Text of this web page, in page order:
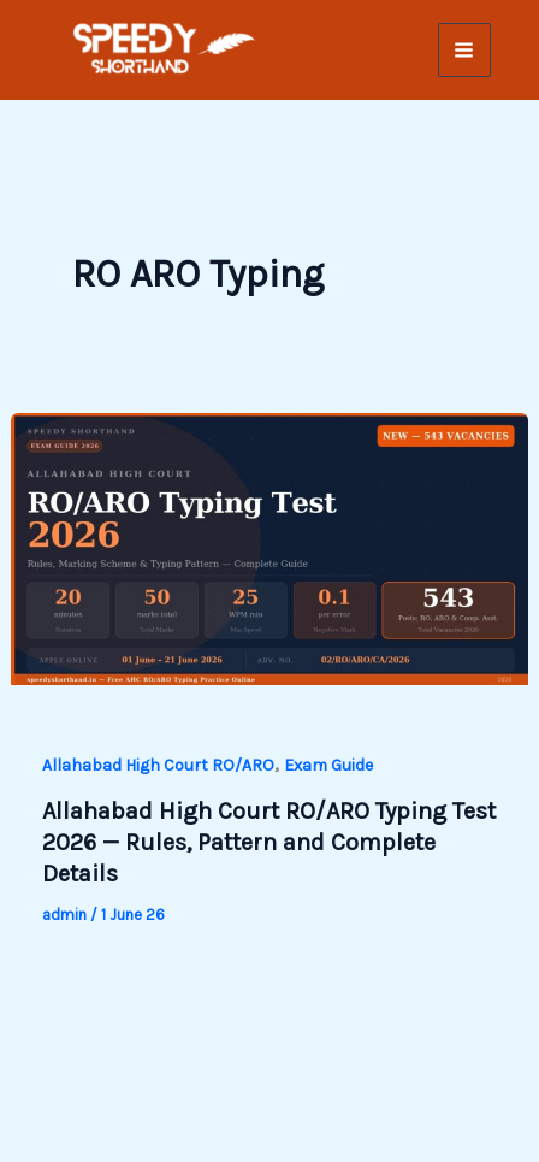
RO ARO Typing
Allahabad High Court RO/ARO, Exam Guide
Allahabad High Court RO/ARO Typing Test
2026 — Rules, Pattern and Complete
Details
admin / 1 June 26